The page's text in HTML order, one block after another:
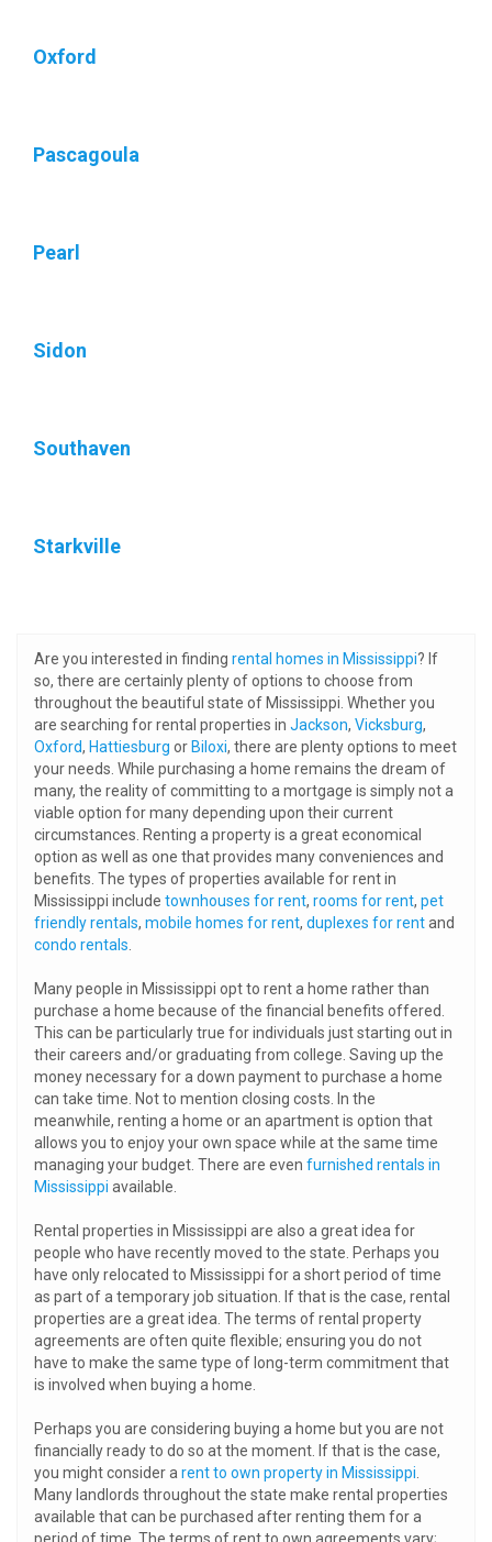
Oxford
Pascagoula
Pearl
Sidon
Southaven
Starkville
Are you interested in finding rental homes in Mississippi? If
so, there are certainly plenty of options to choose from
throughout the beautiful state of Mississippi. Whether you
are searching for rental properties in Jackson, Vicksburg,
Oxford, Hattiesburg or Biloxi, there are plenty options to meet
your needs. While purchasing a home remains the dream of
many, the reality of committing to a mortgage is simply not a
viable option for many depending upon their current
circumstances. Renting a property is a great economical
option as well as one that provides many conveniences and
benefits. The types of properties available for rent in
Mississippi include townhouses for rent, rooms for rent, pet
friendly rentals, mobile homes for rent, duplexes for rentand
condo rentals
Many people in Mississippi opt to rent a home rather than
purchase a home because of the financial benefits offered.
This can be particularly true for individuals just starting out in
their careers and/or graduating from college. Saving up the
money necessary for a down payment to purchase a home
can take time. Not to mention closing costs. In the
meanwhile, renting a home or an apartment is option that
allows you to enjoy your own space while at the same time
managing your budget. There are even furnished rentals in
Mississippi available.
Rental properties in Mississippi are also a great idea for
people who have recently moved to the state. Perhaps you
have only relocated to Mississippi for a short period of time
as part of a temporary job situation. If that is the case, rental
properties are a great idea. The terms of rental property
agreements are often quite flexible; ensuring you do not
have to make the same type of long-term commitment that
is involved when buying a home.
Perhaps you are considering buying a home but you are not
financially ready to do so at the moment. If that is the case,
you might consider a rent to own property in Mississippi
Many landlords throughout the state make rental properties
available that can be purchased after renting them for a